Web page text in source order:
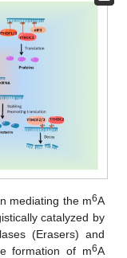
mediating the m6A
catalyzed by
(Erasers) and
formation of m6A